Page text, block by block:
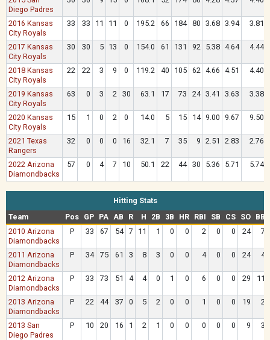
Diego Padres
2016 Kansas
City Royals
33 33 11 11 0 195.2 66 184 80 3.68 3.94 3.81
2017 Kansas
City Royals
30 30 5 13 0 154.0 61 131 92 5.38 4.64 4.44
2018 Kansas
City Royals
22 22 3 9 0 119.2 40 105 62 4.66 4.51 4.40
2019 Kansas
City Royals
63 0 3 2 30 63.1 17 73 24 3.41 3.63 3.38
2020 Kansas
City Royals
15 1 0 2 0 14.0 5 15 14 9.00 9.67 9.50
2021 Texas
Rangers
32 0 0 0 16 32.1 7 35 9 2.51 2.83 2.76
2022 Arizona
Diamondbacks
57 0 4 7 10 50.1 22 44 30 5.36 5.71 5.74
Hitting Stats
Team
Pos GP PA AB R H 2B 3B HR RBI SB CS SO BB
2010 Arizona
Diamondbacks
P 33 67 54 7 11 1 0 0 2 0 0 24 7
2011 Arizona
Diamondbacks
P 34 75 61 3 8 3 0 0 4 0 0 24 4
2012 Arizona
Diamondbacks
P 33 73 51 4 4 0 1 0 6 0 0 29 11
2013 Arizona
Diamondbacks
P 22 44 37 0 5 2 0 0 1 0 0 19 2
2013 San
Diego Padres
P 10 20 16 1 2 1 0 0 0 0 0 9 3